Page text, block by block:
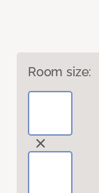
Room size: